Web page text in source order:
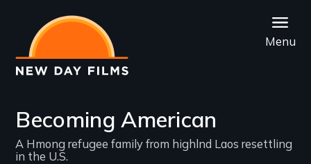
main
content
Menu
Becoming American
A Hmong refugee family from highlnd Laos resettling
in the U.S.